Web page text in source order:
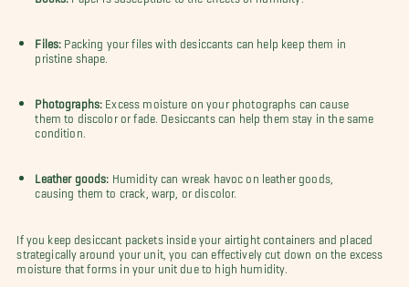
Files: Packing your files with desiccants can help keep them in
pristine shape.
Photographs: Excess moisture on your photographs can cause
them to discolor or fade. Desiccants can help them stay in the same
condition.
Leather goods: Humidity can wreak havoc on leather goods,
causing them to crack, warp, or discolor.
If you keep desiccant packets inside your airtight containers and placed
strategically around your unit, you can effectively cut down on the excess
moisture that forms in your unit due to high humidity.